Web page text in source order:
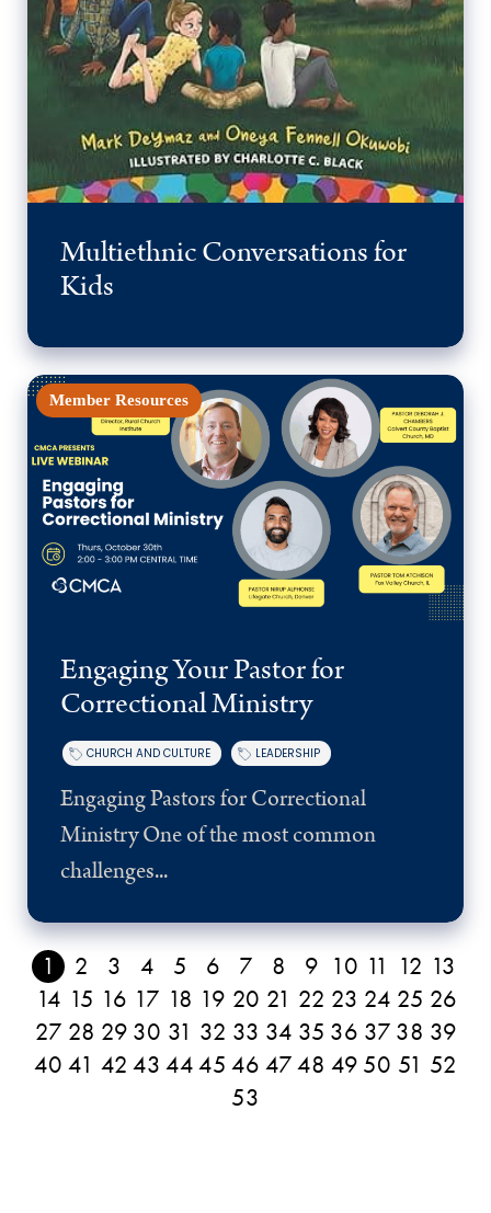
Multiethnic Conversations for
Kids
Member Resources
Engaging Your Pastor for
Correctional Ministry
CHURCH AND CULTURE LEADERSHIP
Engaging Pastors for Correctional
Ministry One of the most common
challenges...
1 2 3 4 5 6 7 8 9 10 11 12 13
14 15 16 17 18 19 20 21 22 23 24 25 26
27 28 29 30 31 32 33 34 35 36 37 38 39
40 41 42 43 4445 46 4748 49 50 51 52
53